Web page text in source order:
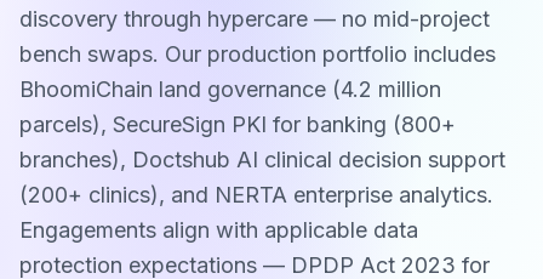
discovery through hypercare — no mid-project
bench swaps. Our production portfolio includes
BhoomiChain land governance (4.2 million
parcels), SecureSign PKI for banking (800+
branches), Doctshub AI clinical decision support
(200+ clinics), and NERTA enterprise analytics.
Engagements align with applicable data
protection expectations — DPDP Act 2023 for